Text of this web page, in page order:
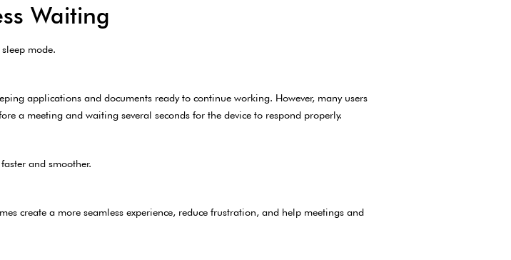
Waiting
mode.
applications and documents ready to continue working. However, many users
a meeting and waiting several seconds for the device to respond properly.
and smoother.
create a more seamless experience, reduce frustration, and help meetings and